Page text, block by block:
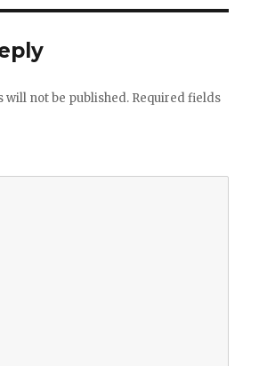
will not be published. Required fields